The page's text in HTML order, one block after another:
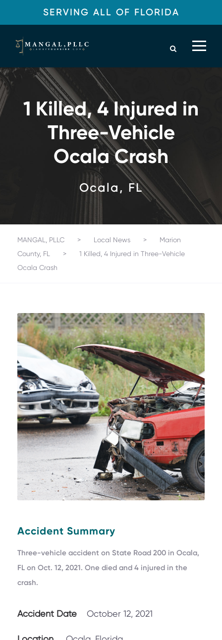
SERVING ALL OF FLORIDA
1 Killed, 4 Injured in
Three-Vehicle
Ocala Crash
Ocala, FL
MANGAL, PLLC > Local News >
Marion
County, FL
>
1 Killed, 4 Injured in Three-Vehicle
Ocala Crash
Accident Summary
Three-vehicle accident on State Road 200 in Ocala,
FL on Oct. 12, 2021. One died and 4 injured in the
crash.
Accident Date October 12, 2021